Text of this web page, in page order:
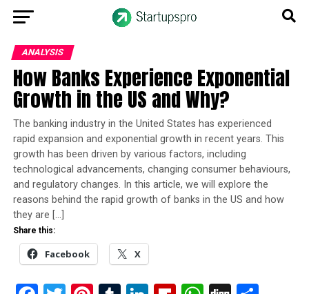
ANALYSIS
How Banks Experience Exponential
Growth in the US and Why?
The banking industry in the United States has experienced
rapid expansion and exponential growth in recent years. This
growth has been driven by various factors, including
technological advancements, changing consumer behaviours,
and regulatory changes. In this article, we will explore the
reasons behind the rapid growth of banks in the US and how
they are […]
Share this:
Facebook X